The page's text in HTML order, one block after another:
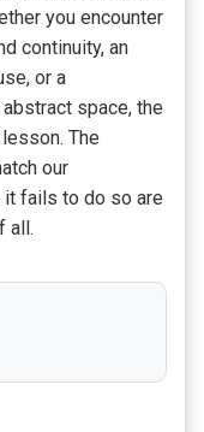
you encounter
continuity, an
or a
space, the
The
our
it fails to do so are
all.